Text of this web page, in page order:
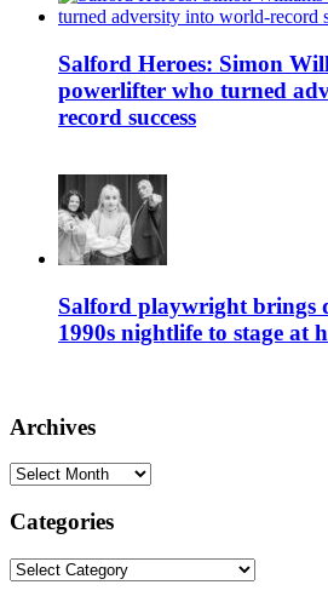
Salford Heroes: Simon
powerlifter who turned
record success
Salford playwright brings
1990s nightlife to stage at
Archives
Archives
Categories
Categories